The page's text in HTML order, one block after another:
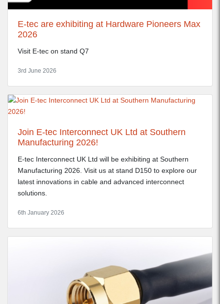
E-tec are exhibiting at Hardware Pioneers Max
2026
Visit E-tec on stand Q7
3rd June 2026
Join E-tec Interconnect UK Ltd at Southern
Manufacturing 2026!
E-tec Interconnect UK Ltd will be exhibiting at Southern
Manufacturing 2026. Visit us at stand D150 to explore our
latest innovations in cable and advanced interconnect
solutions.
6th January 2026